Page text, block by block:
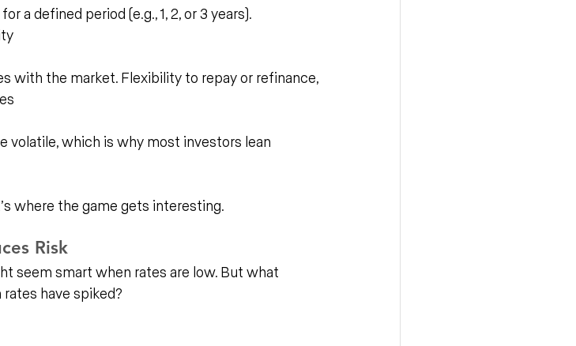
a defined period (e.g., 1, 2, or 3 years).
with the market. Flexibility to repay or refinance,
volatile, which is why most investors lean
where the game gets interesting.
Risk
seem smart when rates are low. But what
have spiked?